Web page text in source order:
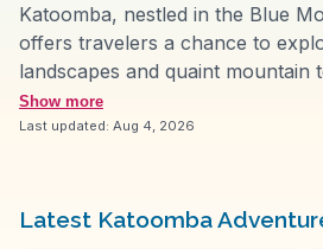
Katoomba, nestled in the Blue
offers travelers a chance to
landscapes and quaint mountain
Point provides breathtaking
rock formation, a highlight often
The town itself, with its art deco
Show more
Last updated: Aug 4, 2026
Latest Katoomba